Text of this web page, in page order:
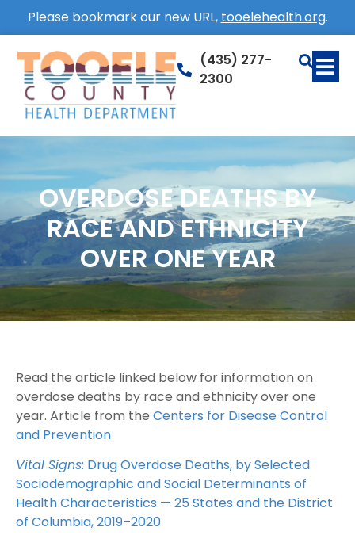
Please bookmark our new URL, tooelehealth.org.
(435) 277-
2300
OVERDOSE DEATHS BY
RACE AND ETHNICITY
OVER ONE YEAR
Read the article linked below for information on
overdose deaths by race and ethnicity over one
year. Article from the Centers for Disease Control
and Prevention
Vital Signs: Drug Overdose Deaths, by Selected
Sociodemographic and Social Determinants of
Health Characteristics — 25 States and the District
of Columbia, 2019–2020